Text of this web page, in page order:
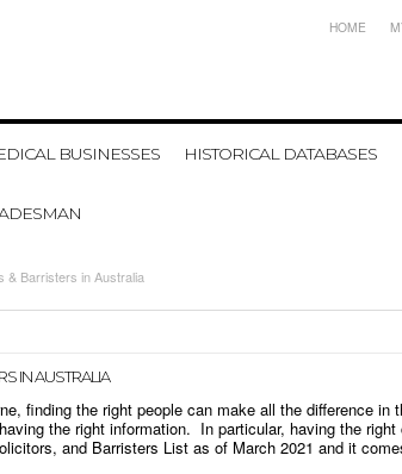
HOME
BUSINESSES HISTORICAL DATABASES
& Barristers in Australia
IN AUSTRALIA
finding the right people can make all the difference
the right information. In particular, having the
and Barristers List as of March 2021 and it